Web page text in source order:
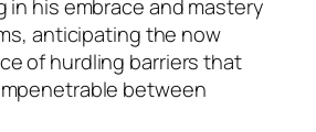
in his embrace and mastery
anticipating the now
of hurdling barriers that
between